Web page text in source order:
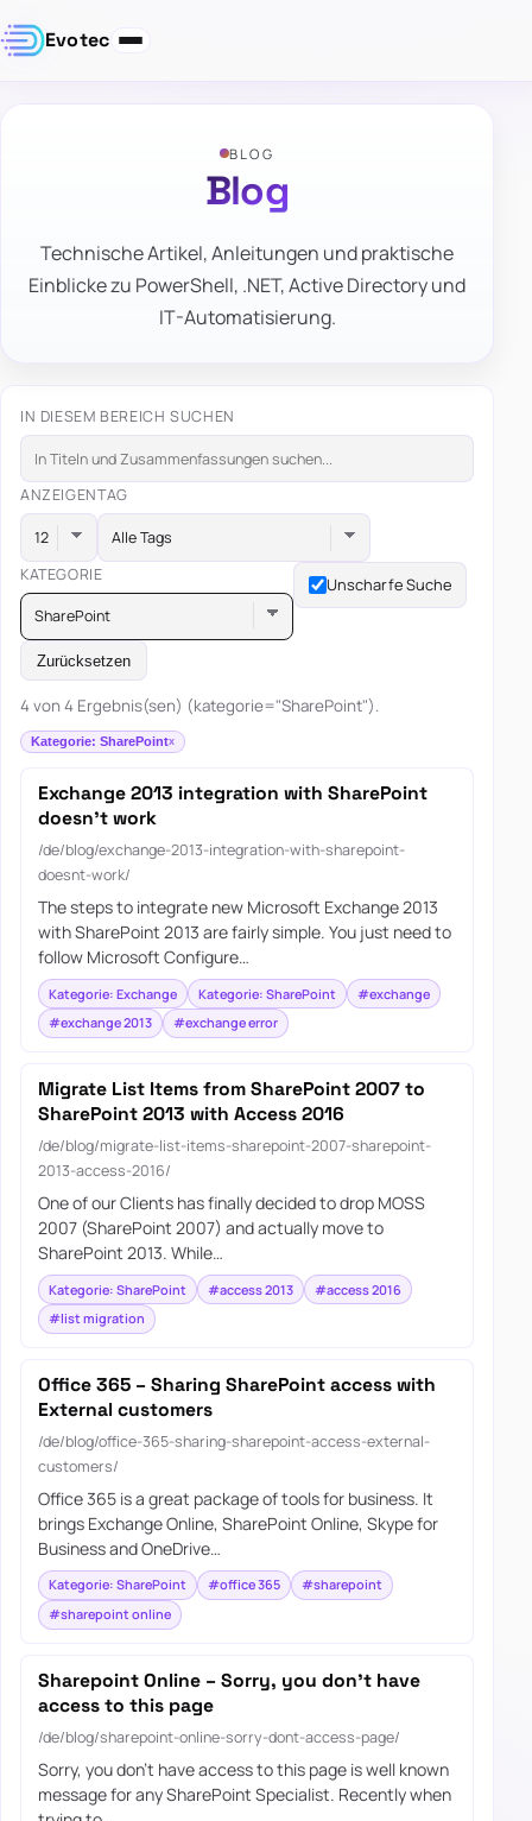
Evotec
BLOG
Blog
Technische Artikel, Anleitungen und praktische
Einblicke zu PowerShell, .NET, Active Directory und
IT-Automatisierung.
IN DIESEM BEREICH SUCHEN
ANZEIGENTAG
Alle Tags
KATEGORIE
SharePoint
Unscharfe Suche
Zurücksetzen
4 von 4 Ergebnis(sen) (kategorie="SharePoint").
Kategorie: SharePoint
Exchange 2013 integration with SharePoint
doesn’t work
/de/blog/exchange-2013-integration-with-sharepoint-
doesnt-work/
The steps to integrate new Microsoft Exchange 2013
with SharePoint 2013 are fairly simple. You just need to
follow Microsoft Configure…
Kategorie: Exchange Kategorie: SharePoint
#exchange
#exchange 2013
#exchange error
Migrate List Items from SharePoint 2007 to
SharePoint 2013 with Access 2016
/de/blog/migrate-list-items-sharepoint-2007-sharepoint-
2013-access-2016/
One of our Clients has finally decided to drop MOSS
2007 (SharePoint 2007) and actually move to
SharePoint 2013. While…
Kategorie: SharePoint #access 2013
#access 2016
#list migration
Office 365 – Sharing SharePoint access with
External customers
/de/blog/office-365-sharing-sharepoint-access-external-
customers/
Office 365 is a great package of tools for business. It
brings Exchange Online, SharePoint Online, Skype for
Business and OneDrive…
Kategorie: SharePoint #office 365
#sharepoint
#sharepoint online
Sharepoint Online – Sorry, you don’t have
access to this page
/de/blog/sharepoint-online-sorry-dont-access-page/
Sorry, you don’t have access to this page is well known
message for any SharePoint Specialist. Recently when